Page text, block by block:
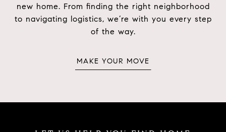
new home. From finding the right neighborhood
to navigating logistics, we’re with you every step
of the way.
MAKE YOUR MOVE